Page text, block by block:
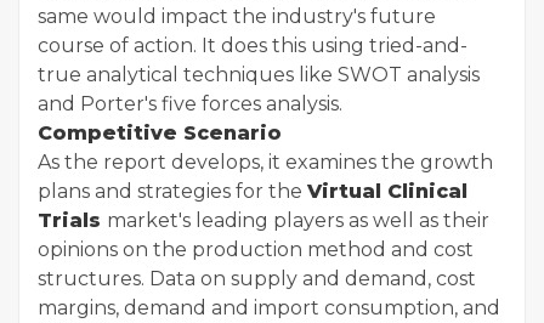
same would impact the industry's future
course of action. It does this using tried-and-
true analytical techniques like SWOT analysis
and Porter's five forces analysis.
Competitive Scenario
As the report develops, it examines the growth
plans and strategies for the Virtual Clinical
Trials market's leading players as well as their
opinions on the production method and cost
structures. Data on supply and demand, cost
margins, demand and import consumption, and